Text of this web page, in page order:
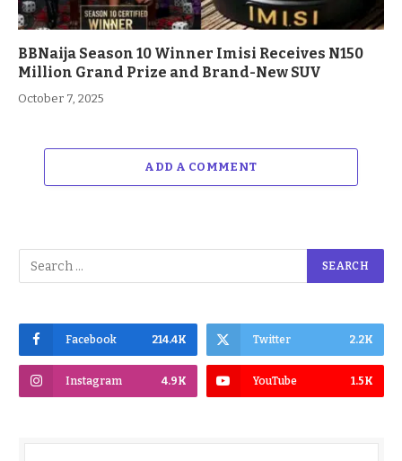
BBNaija Season 10 Winner Imisi Receives N150
Million Grand Prize and Brand-New SUV
October 7, 2025
ADD A COMMENT
Facebook 214.4K Twitter 2.2K
Instagram 4.9K YouTube 1.5K